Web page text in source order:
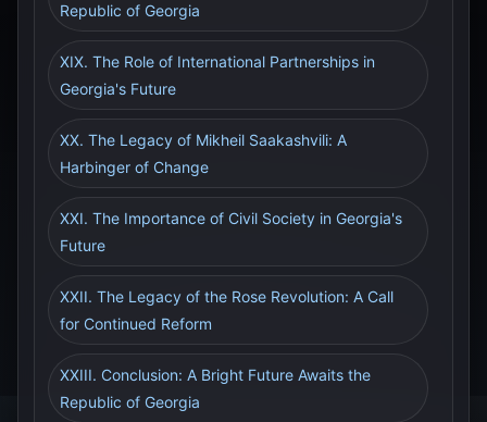
Republic of Georgia
XIX. The Role of International Partnerships in
Georgia's Future
XX. The Legacy of Mikheil Saakashvili: A
Harbinger of Change
XXI. The Importance of Civil Society in Georgia's
Future
XXII. The Legacy of the Rose Revolution: A Call
for Continued Reform
XXIII. Conclusion: A Bright Future Awaits the
Republic of Georgia